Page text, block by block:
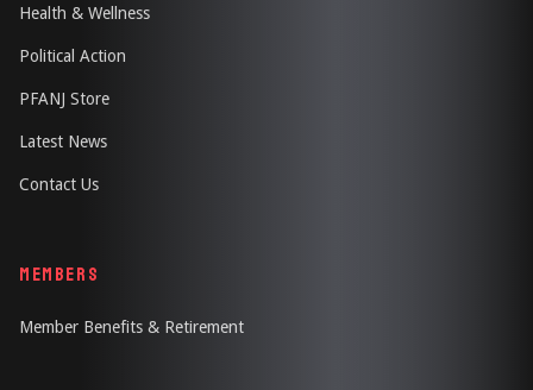
Health & Wellness
Political Action
PFANJ Store
Latest News
Contact Us
MEMBERS
Member Benefits & Retirement